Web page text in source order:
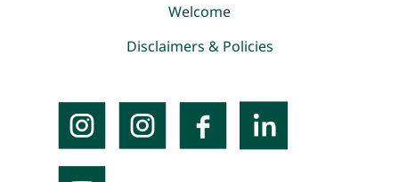
Welcome
Disclaimers & Policies